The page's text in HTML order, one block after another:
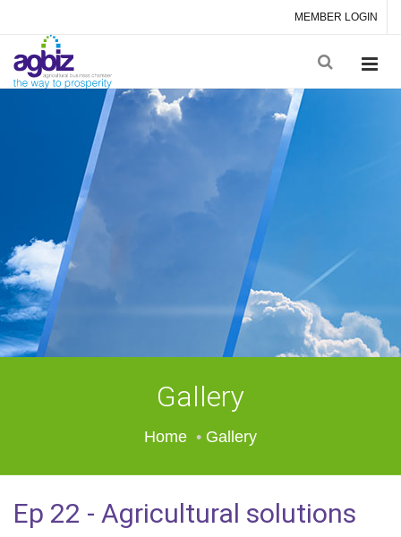
MEMBER LOGIN
Gallery
Home Gallery
Ep 22 - Agricultural solutions